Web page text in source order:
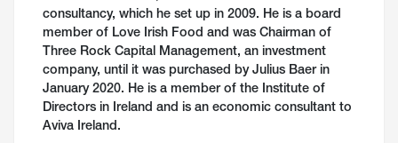
consultancy, which he set up in 2009. He is a board
member of Love Irish Food and was Chairman of
Three Rock Capital Management, an investment
company, until it was purchased by Julius Baer in
January 2020. He is a member of the Institute of
Directors in Ireland and is an economic consultant to
Aviva Ireland.